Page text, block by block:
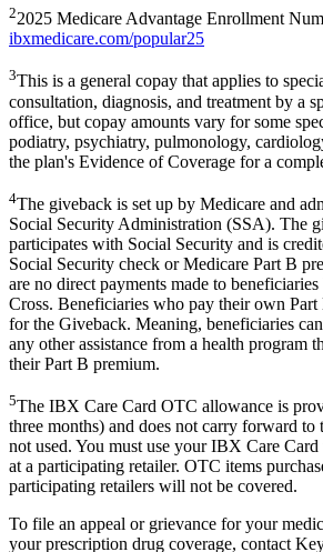
22025 Medicare Advantage Enrollment
ibxmedicare.com/popular25
3This is a general copay that applies to
consultation, diagnosis, and treatment by a
office, but copay amounts vary for some
podiatry, psychiatry, pulmonology,
the plan's Evidence of Coverage for a
4The giveback is set up by Medicare and
Social Security Administration (SSA). The
participates with Social Security and is
Social Security check or Medicare Part B
are no direct payments made to
Cross. Beneficiaries who pay their own
for the Giveback. Meaning, beneficiaries
any other assistance from a health program
their Part B premium.
5The IBX Care Card OTC allowance is
three months) and does not carry forward to
not used. You must use your IBX Care
at a participating retailer. OTC items
participating retailers will not be covered.
To file an appeal or grievance for your
your prescription drug coverage, contact